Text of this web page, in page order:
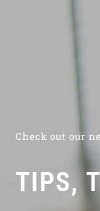
Check out our
TIPS,